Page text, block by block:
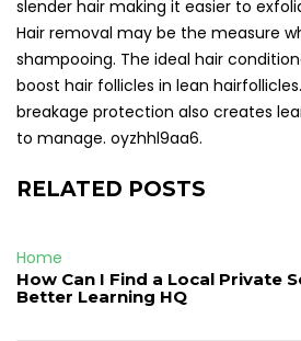
slender hair making it easier to
Hair removal may be the measure
shampooing. The ideal hair
boost hair follicles in lean
breakage protection also creates
to manage. oyzhhl9aa6.
RELATED POSTS
Home
How Can I Find a Local Private
Better Learning HQ